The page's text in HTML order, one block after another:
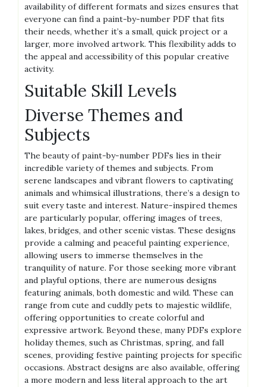
availability of different formats and sizes ensures that
everyone can find a paint-by-number PDF that fits
their needs‚ whether it’s a small‚ quick project or a
larger‚ more involved artwork. This flexibility adds to
the appeal and accessibility of this popular creative
activity.
Suitable Skill Levels
Diverse Themes and
Subjects
The beauty of paint-by-number PDFs lies in their
incredible variety of themes and subjects. From
serene landscapes and vibrant flowers to captivating
animals and whimsical illustrations‚ there’s a design to
suit every taste and interest. Nature-inspired themes
are particularly popular‚ offering images of trees‚
lakes‚ bridges‚ and other scenic vistas. These designs
provide a calming and peaceful painting experience‚
allowing users to immerse themselves in the
tranquility of nature. For those seeking more vibrant
and playful options‚ there are numerous designs
featuring animals‚ both domestic and wild. These can
range from cute and cuddly pets to majestic wildlife‚
offering opportunities to create colorful and
expressive artwork. Beyond these‚ many PDFs explore
holiday themes‚ such as Christmas‚ spring‚ and fall
scenes‚ providing festive painting projects for specific
occasions. Abstract designs are also available‚ offering
a more modern and less literal approach to the art